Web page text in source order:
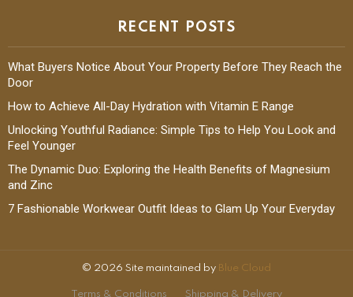
RECENT POSTS
What Buyers Notice About Your Property Before They Reach the
Door
How to Achieve All-Day Hydration with Vitamin E Range
Unlocking Youthful Radiance: Simple Tips to Help You Look and
Feel Younger
The Dynamic Duo: Exploring the Health Benefits of Magnesium
and Zinc
7 Fashionable Workwear Outfit Ideas to Glam Up Your Everyday
© 2026 Site maintained by Blue Cloud
Terms & Conditions Shipping & Delivery